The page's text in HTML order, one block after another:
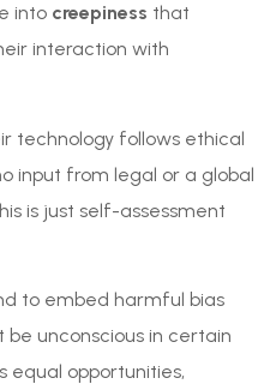
into creepiness that
interaction with
technology follows ethical
input from legal or a global
is just self-assessment
to embed harmful bias
unconscious in certain
equal opportunities,